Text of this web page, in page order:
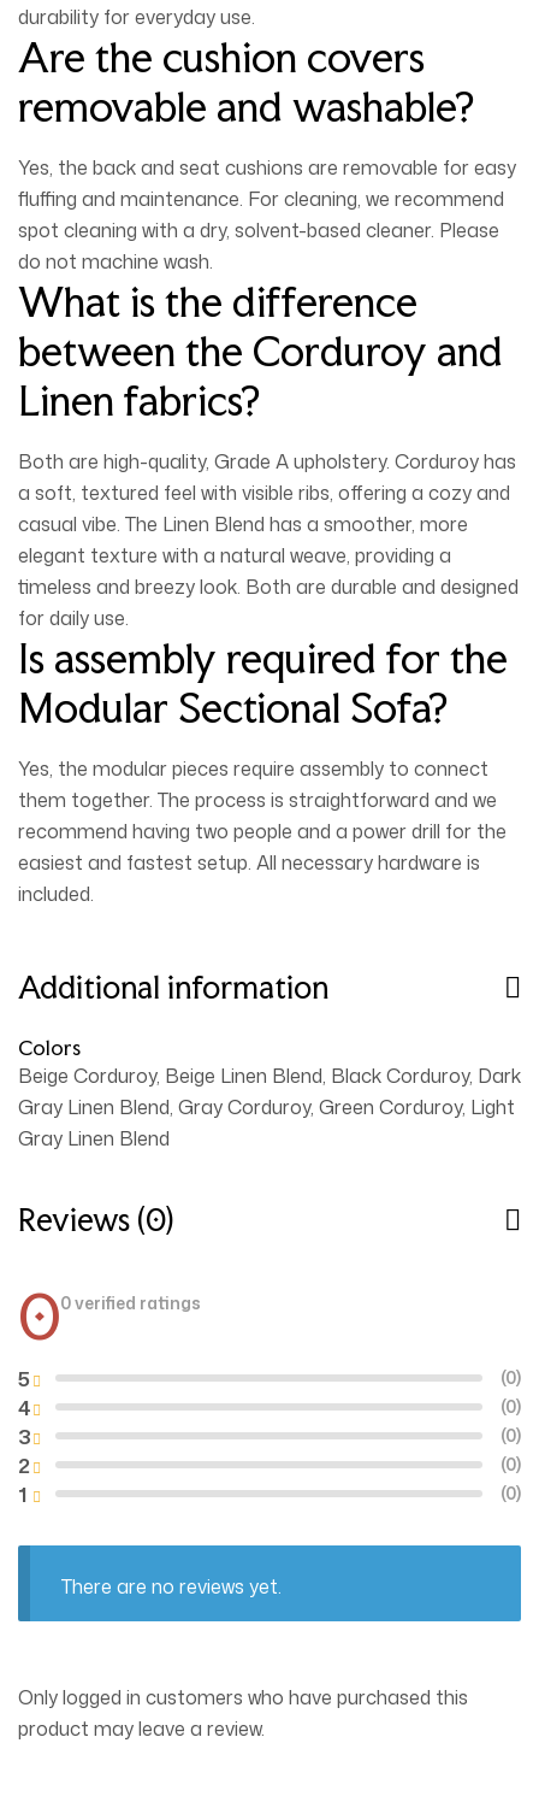
durability for everyday use.
Are the cushion covers
removable and washable?
Yes, the back and seat cushions are removable for easy
fluffing and maintenance. For cleaning, we recommend
spot cleaning with a dry, solvent-based cleaner. Please
do not machine wash.
What is the difference
between the Corduroy and
Linen fabrics?
Both are high-quality, Grade A upholstery. Corduroyhas
a soft, textured feel with visible ribs, offering a cozy and
casual vibe. The Linen Blend has a smoother, more
elegant texture with a natural weave, providing a
timeless and breezy look. Both are durable and designed
for daily use.
Is assembly required for the
Modular Sectional Sofa?
Yes, the modular pieces require assembly to connect
them together. The process is straightforward and we
recommend having two people and a power drill for the
easiest and fastest setup. All necessary hardware is
included.
Additional information
Colors
Beige Corduroy, Beige Linen Blend, Black Corduroy, Dark
Gray Linen Blend, Gray Corduroy, Green Corduroy, Light
Gray Linen Blend
Reviews (0)
00 verified ratings
1 (0)
2 (0)
3 (0)
4 (0)
5 (0)
There are no reviews yet.
Only logged in customers who have purchased this
product may leave a review.